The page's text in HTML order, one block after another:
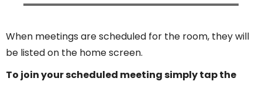
When meetings are scheduled for the room, they will
be listed on the home screen.
To join your scheduled meeting simply tap the